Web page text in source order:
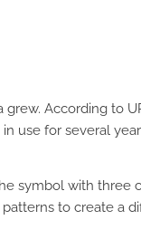
grew. According to
use for several
symbol with three
to create a